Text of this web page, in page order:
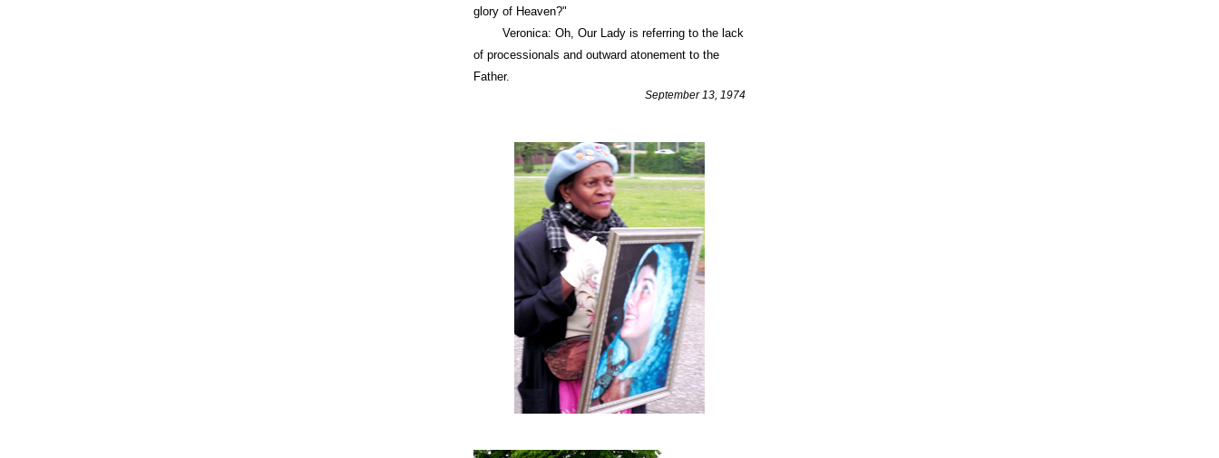
glory of Heaven?"
Veronica: Oh, Our Lady is referring to the lack
of processionals and outward atonement to the
Father.
September 13, 1974